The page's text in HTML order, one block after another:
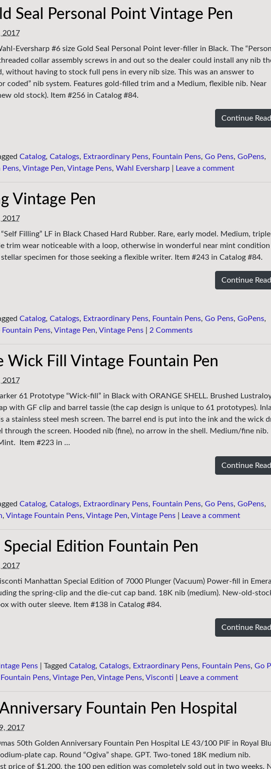
Seal Personal Point Vintage Pen
2017
Eversharp #6 size Gold Seal Personal Point lever-filler in Black. The
collar assembly screws in and out so the dealer could install any nib
without having to stock full pens in every nib size. This was an answer to
coded” nib system. Features gold-filled trim and a Medium, flexible nib. Near
old stock). Item #256 in Catalog #84.
Continue
Catalog, Catalogs, Extraordinary Pens, Fountain Pens, Go Pens, GoPens,
Pens, Vintage Pen, Vintage Pens, Wahl Eversharp Leave a comment
Vintage Pen
2017
Filling” LF in Black Chased Hard Rubber. Rare, early model. Medium,
trim wear noticeable with a loop, otherwise in wonderful near mint
specimen for those seeking a flexible writer. Item #243 in Catalog #84.
Continue
Catalog, Catalogs, Extraordinary Pens, Fountain Pens, Go Pens, GoPens,
Pens, Vintage Pen, Vintage Pens 2 Comments
Wick Fill Vintage Fountain Pen
2017
61 Prototype “Wick-fill” in Black with ORANGE SHELL. Brushed
with GF clip and barrel tassie (the cap design is unique to 61 prototypes).
a stainless steel mesh screen. The barrel end is put into the ink and the wick
through the screen. Hooded nib (fine), no arrow in the shell. Medium/fine nib.
Item #223 in …
Continue
Catalog, Catalogs, Extraordinary Pens, Fountain Pens, Go Pens, GoPens,
, Vintage Fountain Pens, Vintage Pen, Vintage Pens Leave a comment
Edition Fountain Pen
2017
Manhattan Special Edition of 7000 Plunger (Vacuum) Power-fill in
the spring-clip and the die-cut cap band. 18K nib (medium). New-old-
with outer sleeve. Item #138 in Catalog #84.
Continue
Pens Tagged Catalog, Catalogs, Extraordinary Pens, Fountain Pens, Go
Pens, Vintage Pen, Vintage Pens, Visconti Leave a comment
Fountain Pen Hospital
2017
50th Golden Anniversary Fountain Pen Hospital LE 43/100 PIF in Royal
plate cap. Round “Ogiva” shape. GPT. Two-toned 18K medium nib.
price of $1,200, the 100 pen edition was completely sold out in two weeks.